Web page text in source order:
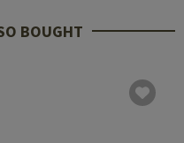
BOUGHT